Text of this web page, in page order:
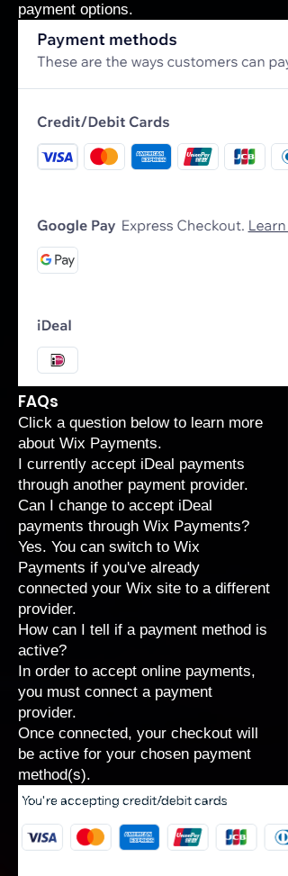
payment options.
FAQs
Click a question below to learn more
about Wix Payments.
I currently accept iDeal payments
through another payment provider.
Can I change to accept iDeal
payments through Wix Payments?
Yes. You can switch to Wix
Payments if you've already
connected your Wix site to a different
provider.
How can I tell if a payment method is
active?
In order to accept online payments,
you must connect a payment
provider.
Once connected, your checkout will
be active for your chosen payment
method(s).